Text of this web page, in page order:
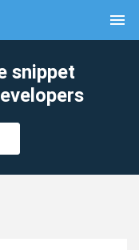
menu
snippet
clear